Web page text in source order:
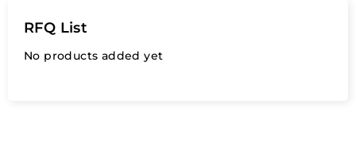
RFQ List
No products added yet